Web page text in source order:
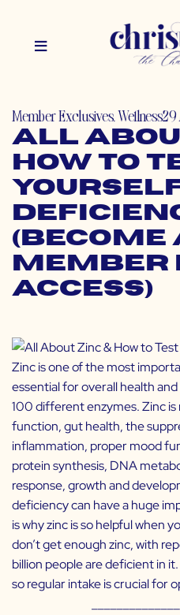
Member Exclusives,Wellness29
All
How to
(Become
Access)
Zinc is one of the most
essential for overall health
100 different enzymes. Zinc
function, gut health, the
inflammation, proper mood
protein synthesis, DNA
response, growth and
deficiency can have a huge
is why zinc is so helpful when
don’t get enough zinc, with
billion people are deficient in
so regular intake is crucial for